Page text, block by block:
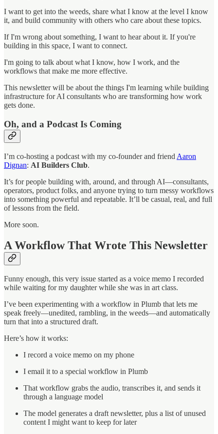
I want to get into the weeds, share what I know at the level I know
it, and build community with others who care about these topics.
If I'm wrong about something, I want to hear about it. If you're
building in this space, I want to connect.
I'm going to talk about what I know, how I work, and the
workflows that make me more effective.
This newsletter will be about the things I'm learning while building
infrastructure for AI consultants who are transforming how work
gets done.
Oh, and a Podcast Is Coming
I’m co-hosting a podcast with my co-founder and friend Aaron
Dignan: AI Builders Club.
It’s for people building with, around, and through AI—consultants,
operators, product folks, and anyone trying to turn messy workflows
into something powerful and repeatable. It’ll be casual, real, and full
of lessons from the field.
More soon.
A Workflow That Wrote This Newsletter
Funny enough, this very issue started as a voice memo I recorded
while waiting for my daughter while she was in art class.
I’ve been experimenting with a workflow in Plumb that lets me
speak freely—unedited, rambling, in the weeds—and automatically
turn that into a structured draft.
Here’s how it works:
I record a voice memo on my phone
I email it to a special workflow in Plumb
That workflow grabs the audio, transcribes it, and sends it
through a language model
The model generates a draft newsletter, plus a list of unused
content I might want to keep for later